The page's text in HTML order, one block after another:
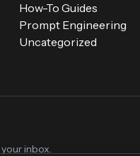
How-To Guides
Prompt Engineering
Uncategorized
inbox.